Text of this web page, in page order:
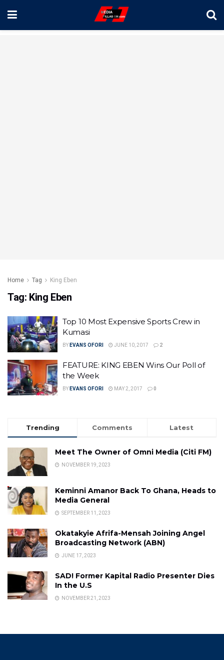
Home Tag King Eben
Tag: King Eben
Top 10 Most Expensive Sports Crew in
Kumasi
BY EVANS OFORI JUNE 10, 2017 2
FEATURE: KING EBEN Wins Our Poll of
the Week
BY EVANS OFORI MAY 2, 2017 0
Trending Comments Latest
Meet The Owner of Omni Media (Citi FM)
NOVEMBER 19, 2023
Keminni Amanor Back To Ghana, Heads to
Media General
SEPTEMBER 11, 2023
Okatakyie Afrifa-Mensah Joining Angel
Broadcasting Network (ABN)
JUNE 17, 2023
SAD! Former Kapital Radio Presenter Dies
In the U.S
NOVEMBER 21, 2023